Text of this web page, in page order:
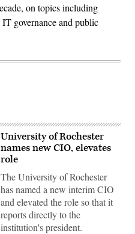
on topics including
governance and public
University of Rochester
names new CIO, elevates
role
The University of Rochester
has named a new interim CIO
and elevated the role so that it
reports directly to the
institution's president.